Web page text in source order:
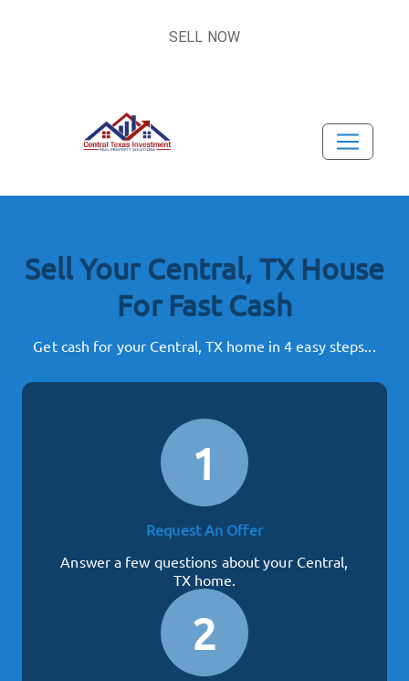
SELL NOW
Sell Your Central, TX House
For Fast Cash
Get cash for your Central, TX home in 4 easy steps...
1
Request An Offer
Answer a few questions about your Central,
TX home.
2